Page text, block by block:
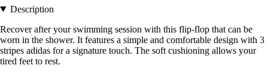
Description
Recover after your swimming session with this flip-flop that can be
worn in the shower. It features a simple and comfortable design with 3
stripes adidas for a signature touch. The soft cushioning allows your
tired feet to rest.